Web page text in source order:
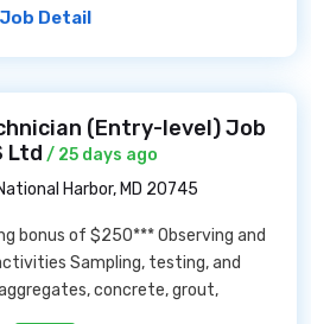
Job Detail
(Entry-level) Job
Ltd / 25 days ago
Harbor, MD 20745
bonus of $250*** Observing and
Sampling, testing, and
concrete, grout,